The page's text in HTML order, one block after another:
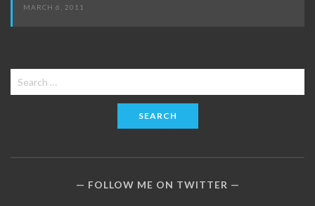
MARCH 6, 2011
Search
for:
FOLLOW ME ON TWITTER